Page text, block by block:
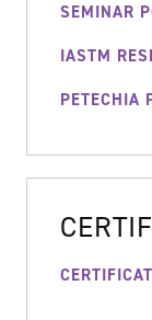
SEMINAR
IASTM
PETECHIA